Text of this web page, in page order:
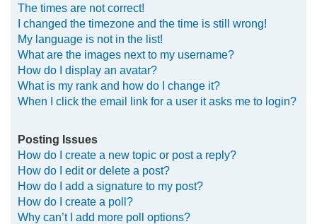
The times are not correct!
I changed the timezone and the time is still wrong!
My language is not in the list!
What are the images next to my username?
How do I display an avatar?
What is my rank and how do I change it?
When I click the email link for a user it asks me to login?
Posting Issues
How do I create a new topic or post a reply?
How do I edit or delete a post?
How do I add a signature to my post?
How do I create a poll?
Why can’t I add more poll options?